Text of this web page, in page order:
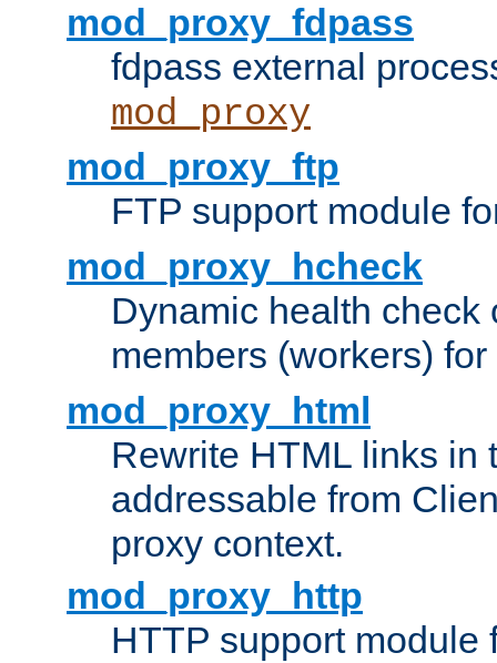
mod_proxy_fdpass
fdpass external
mod_proxy
mod_proxy_ftp
FTP support module
mod_proxy_hcheck
Dynamic health check
members (workers) for
mod_proxy_html
Rewrite HTML links in
addressable from
proxy context.
mod_proxy_http
HTTP support module